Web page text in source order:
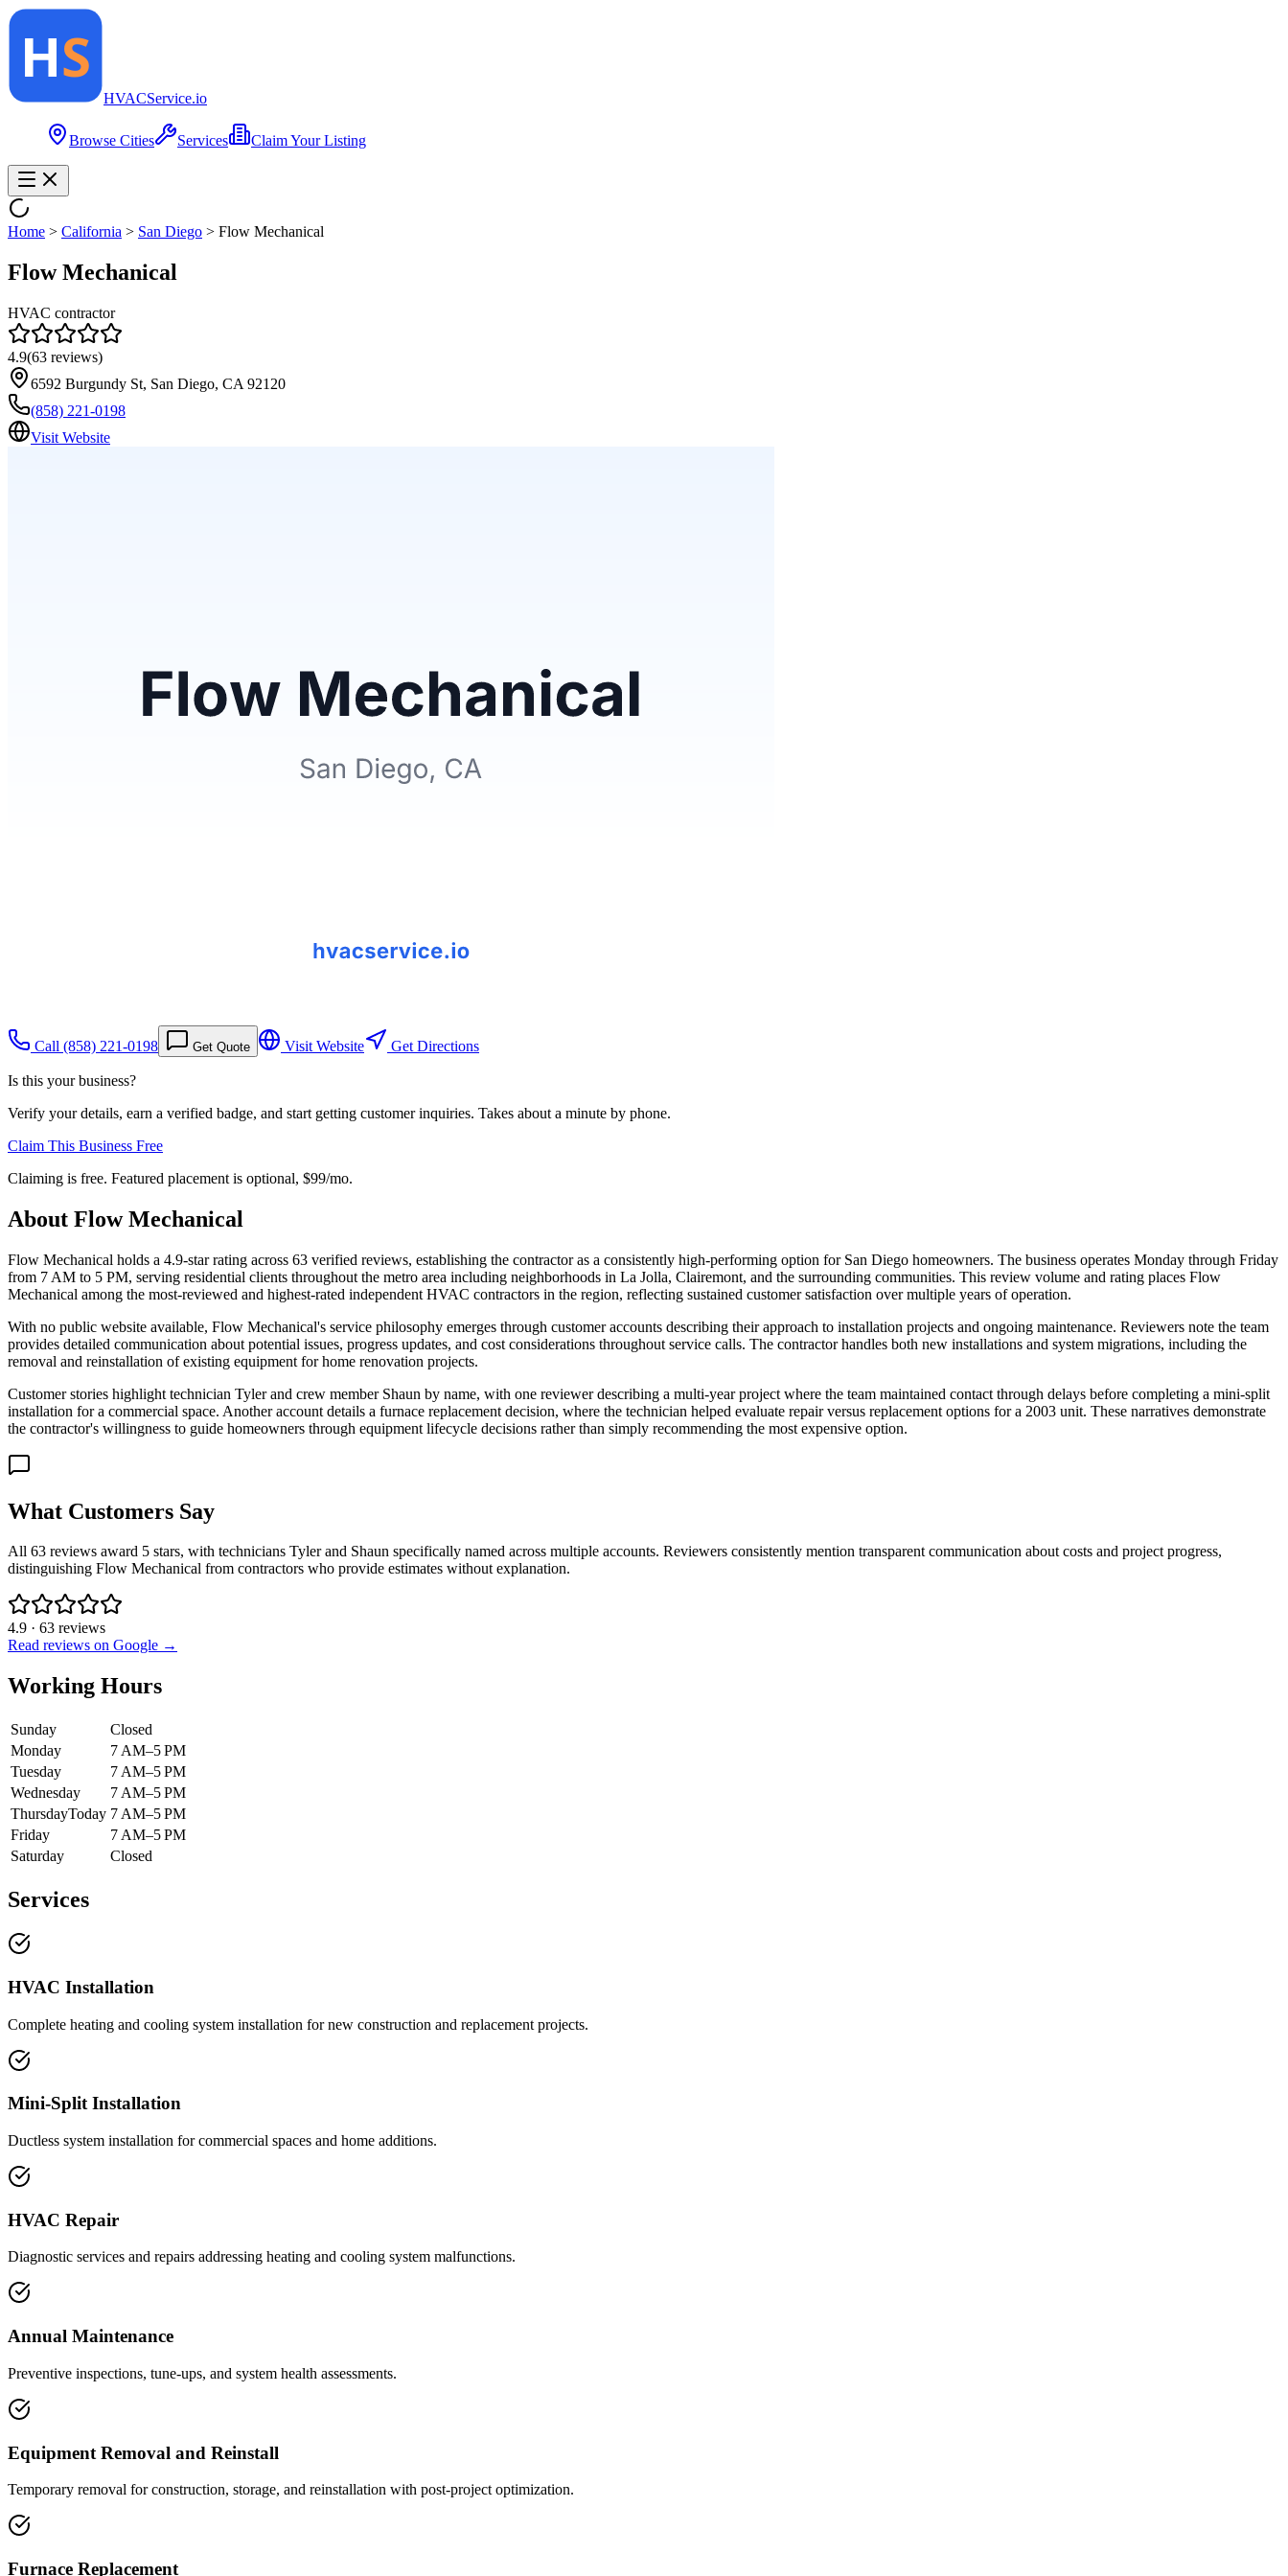
HVACService.io
Browse Cities Services Claim Your Listing
Home > California > San Diego > Flow Mechanical
Flow Mechanical
HVAC contractor
4.9(63 reviews)
6592 Burgundy St, San Diego, CA 92120
(858) 221-0198
Visit Website
Call (858) 221-0198 Get Quote Visit Website Get Directions
Is this your business?
Verify your details, earn a verified badge, and start getting customer inquiries. Takes about a minute by phone.
Claim This Business Free
Claiming is free. Featured placement is optional, $99/mo.
About Flow Mechanical
Flow Mechanical holds a 4.9-star rating across 63 verified reviews, establishing the contractor as a consistently high-performing option for San Diego homeowners. The business operates Monday through Friday
from 7 AM to 5 PM, serving residential clients throughout the metro area including neighborhoods in La Jolla, Clairemont, and the surrounding communities. This review volume and rating places Flow
Mechanical among the most-reviewed and highest-rated independent HVAC contractors in the region, reflecting sustained customer satisfaction over multiple years of operation.
With no public website available, Flow Mechanical's service philosophy emerges through customer accounts describing their approach to installation projects and ongoing maintenance. Reviewers note the team
provides detailed communication about potential issues, progress updates, and cost considerations throughout service calls. The contractor handles both new installations and system migrations, including the
removal and reinstallation of existing equipment for home renovation projects.
Customer stories highlight technician Tyler and crew member Shaun by name, with one reviewer describing a multi-year project where the team maintained contact through delays before completing a mini-split
installation for a commercial space. Another account details a furnace replacement decision, where the technician helped evaluate repair versus replacement options for a 2003 unit. These narratives demonstrate
the contractor's willingness to guide homeowners through equipment lifecycle decisions rather than simply recommending the most expensive option.
What Customers Say
All 63 reviews award 5 stars, with technicians Tyler and Shaun specifically named across multiple accounts. Reviewers consistently mention transparent communication about costs and project progress,
distinguishing Flow Mechanical from contractors who provide estimates without explanation.
4.9 · 63 reviews
Read reviews on Google →
Working Hours
Sunday
Closed
Monday
7 AM–5 PM
Tuesday
7 AM–5 PM
Wednesday
7 AM–5 PM
ThursdayToday 7 AM–5 PM
Friday
7 AM–5 PM
Saturday
Closed
Services
HVAC Installation
Complete heating and cooling system installation for new construction and replacement projects.
Mini-Split Installation
Ductless system installation for commercial spaces and home additions.
HVAC Repair
Diagnostic services and repairs addressing heating and cooling system malfunctions.
Annual Maintenance
Preventive inspections, tune-ups, and system health assessments.
Equipment Removal and Reinstall
Temporary removal for construction, storage, and reinstallation with post-project optimization.
Furnace Replacement